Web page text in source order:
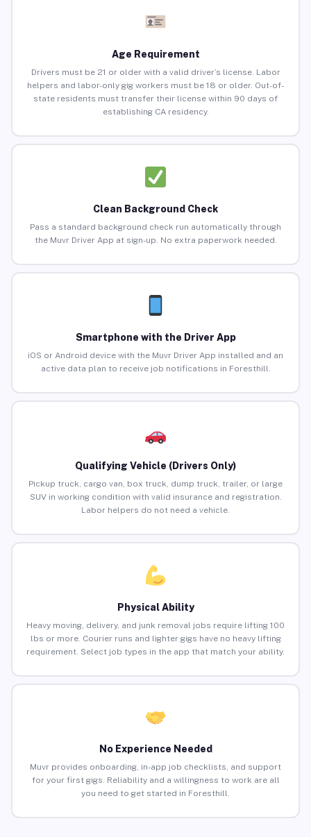
Age Requirement
Drivers must be 21 or older with a valid driver’s license. Labor
helpers and labor-only gig workers must be 18 or older. Out-of-
state residents must transfer their license within 90 days of
establishing CA residency.
Clean Background Check
Pass a standard background check run automatically through
the Muvr Driver App at sign-up. No extra paperwork needed.
Smartphone with the Driver App
iOS or Android device with the Muvr Driver App installed and an
active data plan to receive job notifications in Foresthill.
Qualifying Vehicle (Drivers Only)
Pickup truck, cargo van, box truck, dump truck, trailer, or large
SUV in working condition with valid insurance and registration.
Labor helpers do not need a vehicle.
Physical Ability
Heavy moving, delivery, and junk removal jobs require lifting 100
lbs or more. Courier runs and lighter gigs have no heavy lifting
requirement. Select job types in the app that match your ability.
No Experience Needed
Muvr provides onboarding, in-app job checklists, and support
for your first gigs. Reliability and a willingness to work are all
you need to get started in Foresthill.